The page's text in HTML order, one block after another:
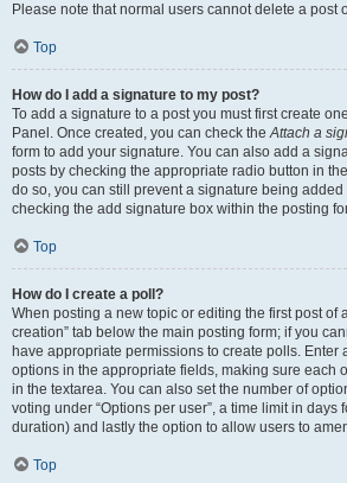
Please note that normal users cannot delete a post
Top
How do I add a signature to my post?
To add a signature to a post you must first create
Panel. Once created, you can check theAttach a
form to add your signature. You can also add a
posts by checking the appropriate radio button in
do so, you can still prevent a signature being
checking the add signature box within the posting
Top
How do I create a poll?
When posting a new topic or editing the first post of
creation” tab below the main posting form; if you
have appropriate permissions to create polls. Enter
options in the appropriate fields, making sure each
in the textarea. You can also set the number of
voting under “Options per user”, a time limit in days
duration) and lastly the option to allow users to
Top